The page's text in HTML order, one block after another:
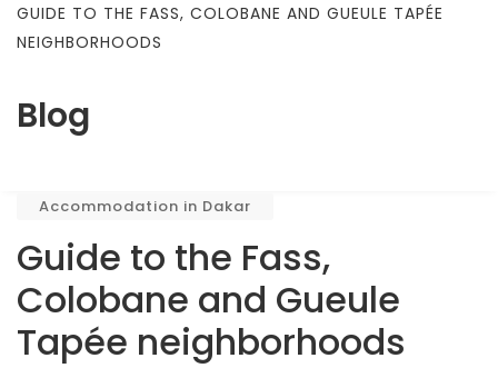
Blog
GUIDE TO THE FASS, COLOBANE AND GUEULE TAPÉE
NEIGHBORHOODS
Accommodation in Dakar
Guide to the Fass,
Colobane and Gueule
Tapée neighborhoods